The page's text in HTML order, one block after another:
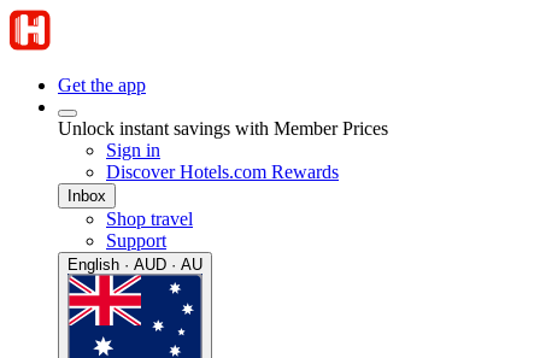
Get the app
Unlock instant savings with Member Prices
Sign in
Discover Hotels.com Rewards
Inbox
Shop travel
Support
English · AUD · AU